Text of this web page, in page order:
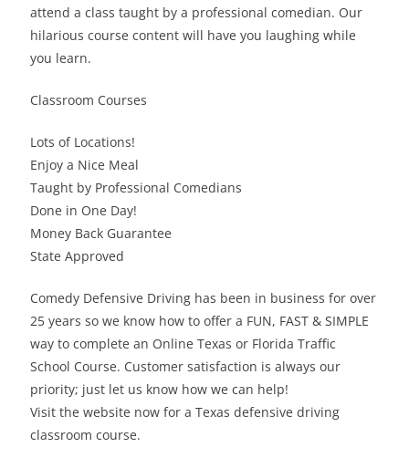
attend a class taught by a professional comedian. Our
hilarious course content will have you laughing while
you learn.
Classroom Courses
Lots of Locations!
Enjoy a Nice Meal
Taught by Professional Comedians
Done in One Day!
Money Back Guarantee
State Approved
Comedy Defensive Driving has been in business for over
25 years so we know how to offer a FUN, FAST & SIMPLE
way to complete an Online Texas or Florida Traffic
School Course. Customer satisfaction is always our
priority; just let us know how we can help!
Visit the website now for a Texas defensive driving
classroom course.